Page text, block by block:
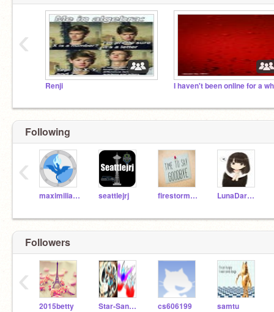
Renji
‹
Following
maximiliaan seattlejrj firestorm548 LunaDarkwolf
‹
Followers
2015betty Star-Sans-Ink cs606199 samtu
‹